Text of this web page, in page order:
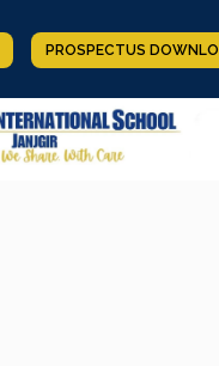
PROSPECTUS